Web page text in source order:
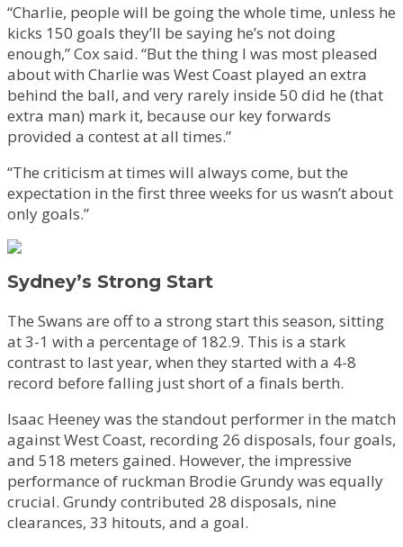
“Charlie, people will be going the whole time, unless he
kicks 150 goals they’ll be saying he’s not doing
enough,” Cox said. “But the thing I was most pleased
about with Charlie was West Coast played an extra
behind the ball, and very rarely inside 50 did he (that
extra man) mark it, because our key forwards
provided a contest at all times.”
“The criticism at times will always come, but the
expectation in the first three weeks for us wasn’t about
only goals.”
Sydney’s Strong Start
The Swans are off to a strong start this season, sitting
at 3-1 with a percentage of 182.9. This is a stark
contrast to last year, when they started with a 4-8
record before falling just short of a finals berth.
Isaac Heeney was the standout performer in the match
against West Coast, recording 26 disposals, four goals,
and 518 meters gained. However, the impressive
performance of ruckman Brodie Grundy was equally
crucial. Grundy contributed 28 disposals, nine
clearances, 33 hitouts, and a goal.